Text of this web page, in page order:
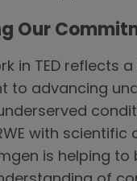
Our
in TED reflects
to advancing
with scientific
is helping to